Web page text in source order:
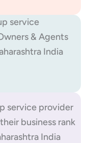
service
& Agents
India
service provider
business rank
India